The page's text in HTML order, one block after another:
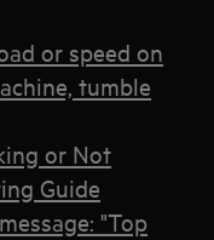
or speed on
tumble
or Not
Guide
"Top